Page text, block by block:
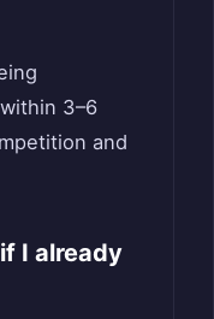
3–6
and
I already